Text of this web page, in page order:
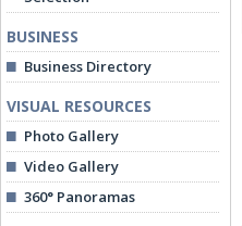
BUSINESS
Business Directory
VISUAL RESOURCES
Photo Gallery
Video Gallery
360° Panoramas